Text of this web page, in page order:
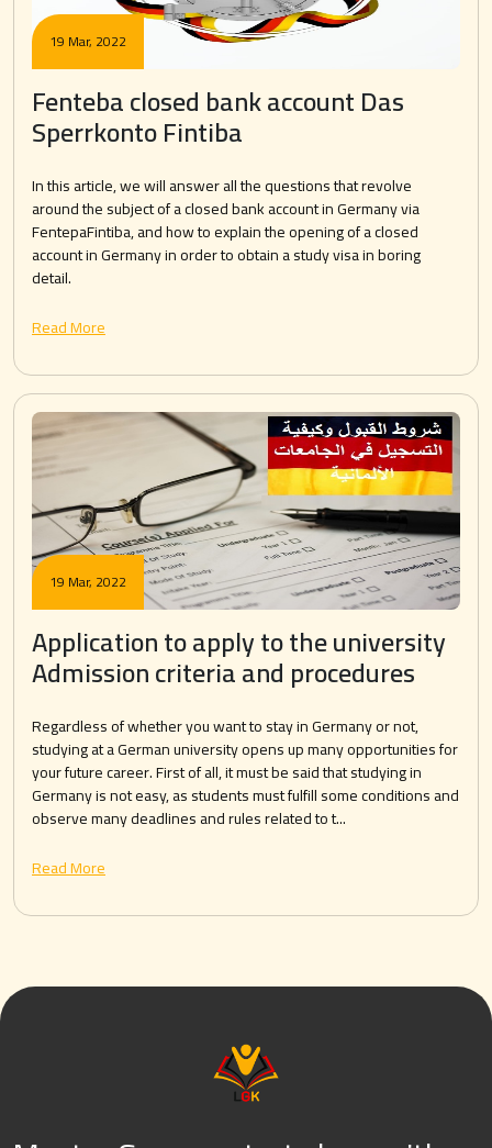
19 Mar, 2022
Fenteba closed bank account Das
Sperrkonto Fintiba
In this article, we will answer all the questions that revolve
around the subject of a closed bank account in Germany via
FentepaFintiba, and how to explain the opening of a closed
account in Germany in order to obtain a study visa in boring
detail.
Read More
19 Mar, 2022
Application to apply to the university
Admission criteria and procedures
Regardless of whether you want to stay in Germany or not,
studying at a German university opens up many opportunities for
your future career. First of all, it must be said that studying in
Germany is not easy, as students must fulfill some conditions and
observe many deadlines and rules related to t...
Read More